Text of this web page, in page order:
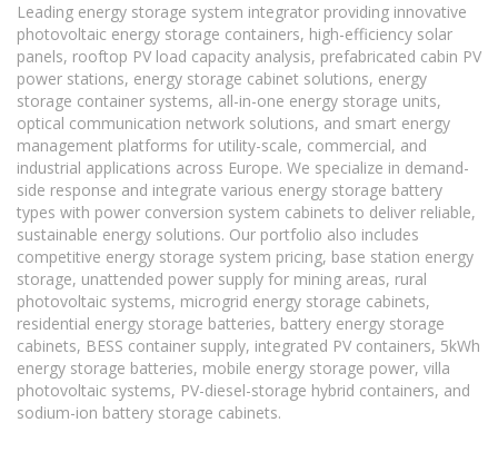
Leading energy storage system integrator providing innovative
photovoltaic energy storage containers, high-efficiency solar
panels, rooftop PV load capacity analysis, prefabricated cabin PV
power stations, energy storage cabinet solutions, energy
storage container systems, all-in-one energy storage units,
optical communication network solutions, and smart energy
management platforms for utility-scale, commercial, and
industrial applications across Europe. We specialize in demand-
side response and integrate various energy storage battery
types with power conversion system cabinets to deliver reliable,
sustainable energy solutions. Our portfolio also includes
competitive energy storage system pricing, base station energy
storage, unattended power supply for mining areas, rural
photovoltaic systems, microgrid energy storage cabinets,
residential energy storage batteries, battery energy storage
cabinets, BESS container supply, integrated PV containers, 5kWh
energy storage batteries, mobile energy storage power, villa
photovoltaic systems, PV-diesel-storage hybrid containers, and
sodium-ion battery storage cabinets.